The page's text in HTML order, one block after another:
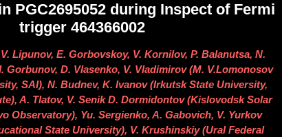
PGC2695052 during Inspect of Fermi
trigger 464366002
Lipunov, E. Gorbovskoy, V. Kornilov, P. Balanutsa, N.
Gorbunov, D. Vlasenko, V. Vladimirov (M. V.Lomonosov
SAI), N. Budnev, K. Ivanov (Irkutsk State University,
A. Tlatov, V. Senik D. Dormidontov (Kislovodsk Solar
Observatory), Yu. Sergienko, A. Gabovich, V. Yurkov
State University), V. Krushinskiy (Ural Federal